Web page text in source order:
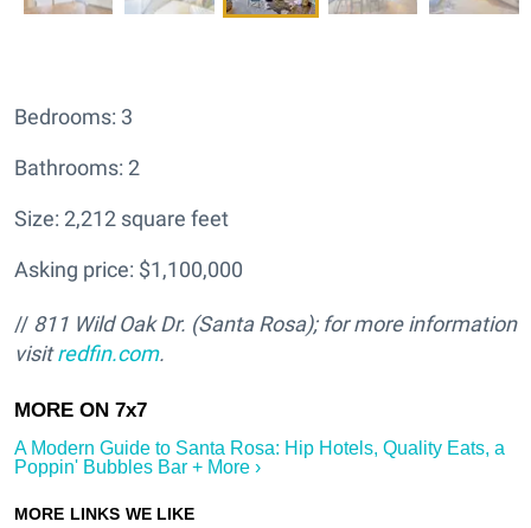
Bedrooms: 3
Bathrooms: 2
Size: 2,212 square feet
Asking price: $1,100,000
// 811 Wild Oak Dr. (Santa Rosa); for more information
visitredfin.com.
A Modern Guide to Santa Rosa: Hip Hotels, Quality Eats, a
Poppin' Bubbles Bar + More ›